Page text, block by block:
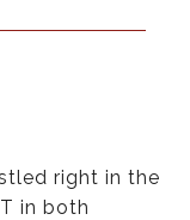
right in the
in both